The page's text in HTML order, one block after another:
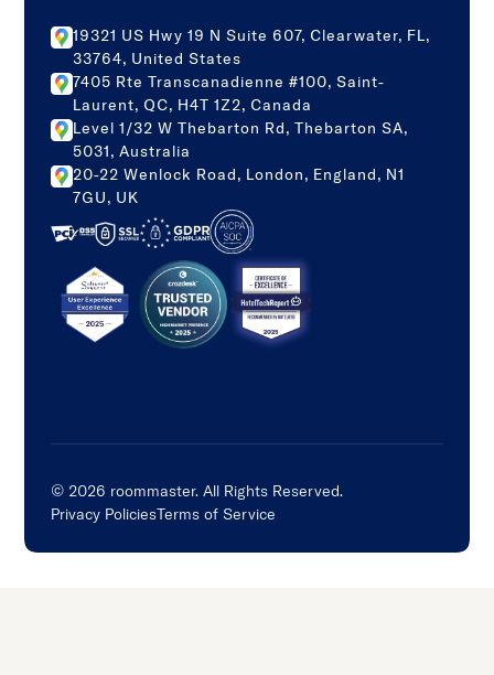
19321 US Hwy 19 N Suite 607, Clearwater, FL,
33764, United States
7405 Rte Transcanadienne #100, Saint-
Laurent, QC, H4T 1Z2, Canada
Level 1/32 W Thebarton Rd, Thebarton SA,
5031, Australia
20-22 Wenlock Road, London, England, N1
7GU, UK
© 2026 roommaster. All Rights Reserved.
Privacy PoliciesTerms of Service